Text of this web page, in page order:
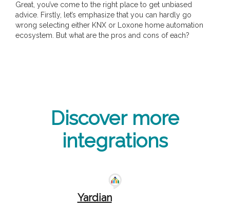
Great, you’ve come to the right place to get unbiased
advice. Firstly, let’s emphasize that you can hardly go
wrong selecting either KNX or Loxone home automation
ecosystem. But what are the pros and cons of each?
Discover more
integrations
Yardian